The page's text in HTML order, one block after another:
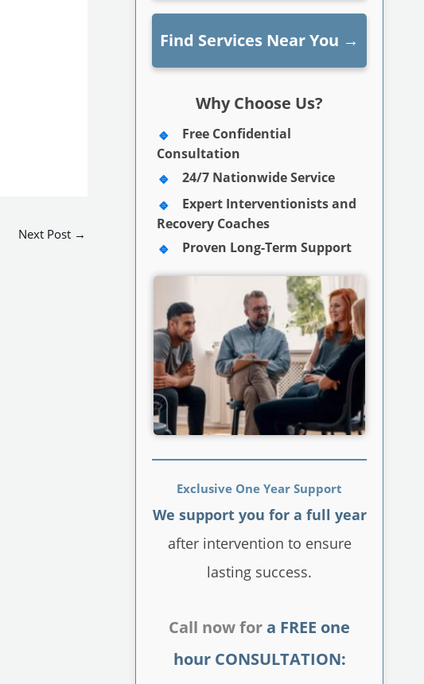
Next Post →
Find Services Near You →
Why Choose Us?
Free Confidential
Consultation
24/7 Nationwide Service
Expert Interventionists and
Recovery Coaches
Proven Long-Term Support
Exclusive One Year Support
We support you for a full year
after intervention to ensure
lasting success.
Call now for a FREE one
hour CONSULTATION: